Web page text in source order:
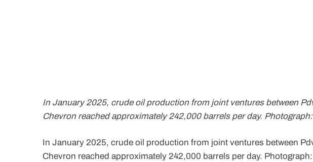
In January 2025, crude oil production from joint ventures between
Chevron reached approximately 242,000 barrels per day.
In January 2025, crude oil production from joint ventures between
Chevron reached approximately 242,000 barrels per day.